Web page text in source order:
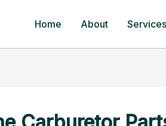
Home About Services